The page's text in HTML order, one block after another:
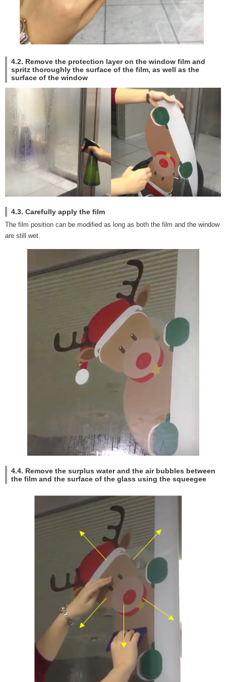
4.2. Remove the protection layer on the window film and
spritz thoroughly the surface of the film, as well as the
surface of the window
4.3. Carefully apply the film
The film position can be modified as long as both the film and the window
are still wet.
4.4. Remove the surplus water and the air bubbles between
the film and the surface of the glass using the squeegee